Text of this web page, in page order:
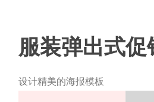
服装弹出式
设计精美的海报模板